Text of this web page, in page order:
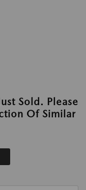
Sold. Please
Of Similar